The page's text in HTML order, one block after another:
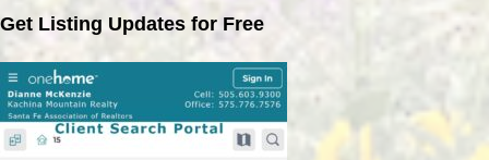
Get Listing Updates for Free